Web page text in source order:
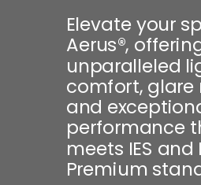
Elevate your
Aerus®,
unparalleled
comfort, glare
and
performance
meets IES and
Premium